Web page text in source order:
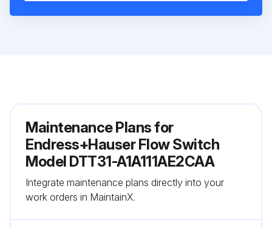
Maintenance Plans for
Endress+Hauser Flow Switch
Model DTT31-A1A111AE2CAA
Integrate maintenance plans directly into your
work orders in MaintainX.